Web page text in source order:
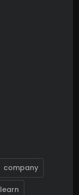
company
learn